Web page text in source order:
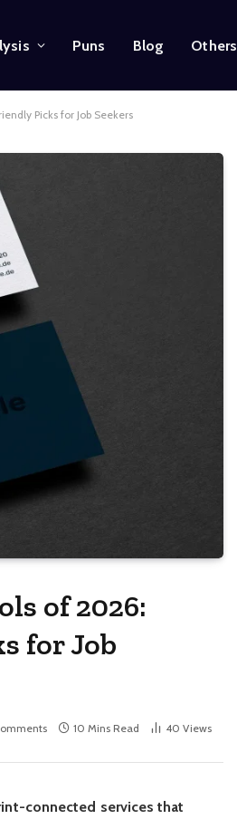
Puns Blog Others
Picks for Job Seekers
of 2026:
for Job
10 Mins Read 40 Views
connected services that